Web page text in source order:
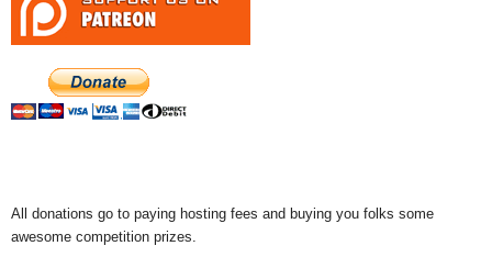
All donations go to paying hosting fees and buying you folks some
awesome competition prizes.